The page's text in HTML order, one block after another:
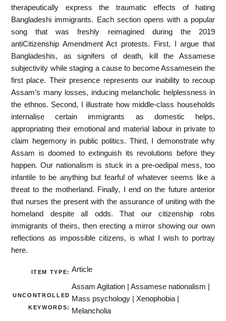
therapeutically express the traumatic effects of hating
Bangladeshi immigrants. Each section opens with a popular
song that was freshly reimagined during the 2019
antiCitizenship Amendment Act protests. First, I argue that
Bangladeshis, as signifers of death, kill the Assamese
subjectivity while staging a cause to become Assamesein the
first place. Their presence represents our inability to recoup
Assam’s many losses, inducing melancholic helplessness in
the ethnos. Second, I illustrate how middle-class households
internalise certain immigrants as domestic helps,
appropriating their emotional and material labour in private to
claim hegemony in public politics. Third, I demonstrate why
Assam is doomed to extinguish its revolutions before they
happen. Our nationalism is stuck in a pre-oedipal mess, too
infantile to be anything but fearful of whatever seems like a
threat to the motherland. Finally, I end on the future anterior
that nurses the present with the assurance of uniting with the
homeland despite all odds. That our citizenship robs
immigrants of theirs, then erecting a mirror showing our own
reflections as impossible citizens, is what I wish to portray
here.
ITEM TYPE: Article
UNCONTROLLED
KEYWORDS:
Assam Agitation | Assamese nationalism |
Mass psychology | Xenophobia |
Melancholia